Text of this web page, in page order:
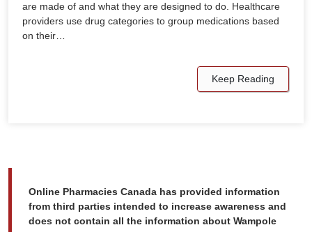
are made of and what they are designed to do. Healthcare
providers use drug categories to group medications based
on their…
Keep Reading
Online Pharmacies Canada has provided information
from third parties intended to increase awareness and
does not contain all the information about Wampole